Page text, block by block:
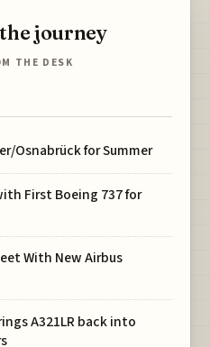
journey
THE DESK
Osnabrück for Summer
First Boeing 737 for
With New Airbus
A321LR back into